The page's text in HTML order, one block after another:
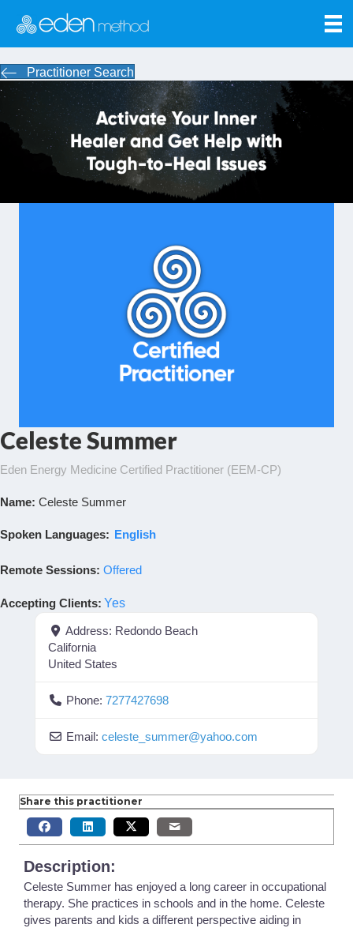
Practitioner Search
Celeste Summer
Eden Energy Medicine Certified Practitioner (EEM-CP)
Name: Celeste Summer
Spoken Languages: English
Remote Sessions: Offered
Accepting Clients: Yes
Address: Redondo Beach
California
United States
Phone: 7277427698
Email: celeste_summer@yahoo.com
Share this practitioner
Description:
Celeste Summer has enjoyed a long career in occupational
therapy. She practices in schools and in the home. Celeste
gives parents and kids a different perspective aiding in